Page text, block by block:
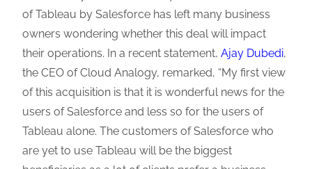
of Tableau by Salesforce has left many business
owners wondering whether this deal will impact
their operations. In a recent statement,Ajay Dubedi,
the CEO of Cloud Analogy, remarked, “My first view
of this acquisition is that it is wonderful news for the
users of Salesforce and less so for the users of
Tableau alone. The customers of Salesforce who
are yet to use Tableau will be the biggest